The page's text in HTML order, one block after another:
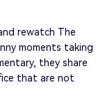
rewatch The
moments taking
they share
that are not